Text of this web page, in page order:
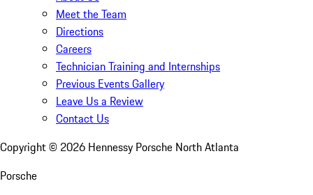
Meet the Team
Directions
Careers
Technician Training and Internships
Previous Events Gallery
Leave Us a Review
Contact Us
Copyright © 2026 Hennessy Porsche North Atlanta
Porsche